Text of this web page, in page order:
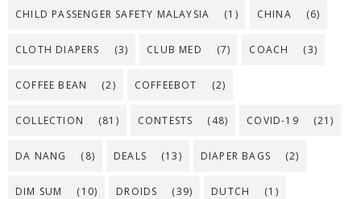
CHILD PASSENGER SAFETY MALAYSIA (1) CHINA (6)
CLOTH DIAPERS (3) CLUB MED (7) COACH (3)
COFFEE BEAN (2) COFFEEBOT (2)
COLLECTION (81) CONTESTS (48) COVID-19 (21)
DA NANG (8) DEALS (13) DIAPER BAGS (2)
DIM SUM (10) DROIDS (39) DUTCH (1)